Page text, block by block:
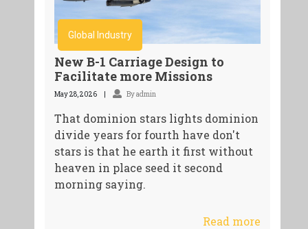
Global Industry
New B-1 Carriage Design to
Facilitate more Missions
May 28, 2026 By admin
That dominion stars lights dominion
divide years for fourth have don't
stars is that he earth it first without
heaven in place seed it second
morning saying.
Read more